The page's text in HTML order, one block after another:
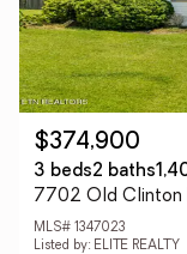
$374,900
3 beds2 baths
7702 Old Clinton
MLS# 1347023
Listed by: ELITE REALTY